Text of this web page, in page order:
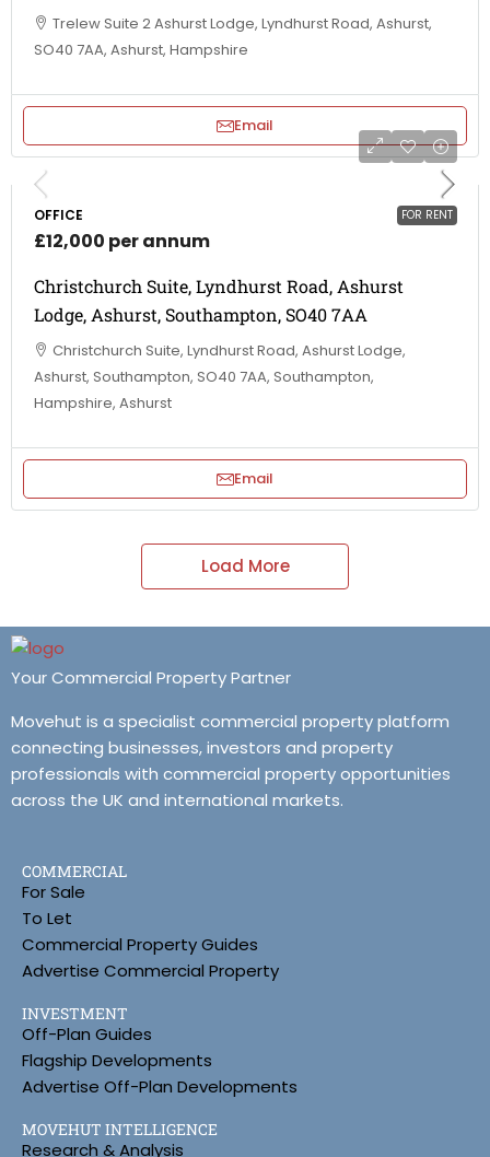
Trelew Suite 2 Ashurst Lodge, Lyndhurst Road, Ashurst,
SO40 7AA, Ashurst, Hampshire
Email
FOR RENT
OFFICE
£12,000 per annum
Christchurch Suite, Lyndhurst Road, Ashurst
Lodge, Ashurst, Southampton, SO40 7AA
Christchurch Suite, Lyndhurst Road, Ashurst Lodge,
Ashurst, Southampton, SO40 7AA, Southampton,
Hampshire, Ashurst
Email
Load More
Your Commercial Property Partner
Movehut is a specialist commercial property platform
connecting businesses, investors and property
professionals with commercial property opportunities
across the UK and international markets.
COMMERCIAL
For Sale
To Let
Commercial Property Guides
Advertise Commercial Property
INVESTMENT
Off-Plan Guides
Flagship Developments
Advertise Off-Plan Developments
MOVEHUT INTELLIGENCE
Research & Analysis